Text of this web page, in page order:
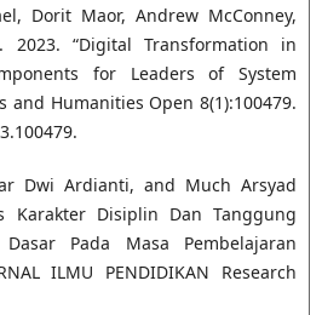
Dorit Maor, Andrew McConney,
2023. “Digital Transformation in
for Leaders of System
and Humanities Open 8(1):100479.
Dwi Ardianti, and Much Arsyad
Karakter Disiplin Dan Tanggung
Pada Masa Pembelajaran
ILMU PENDIDIKAN Research